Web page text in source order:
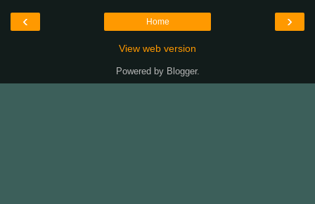
‹ ›
Home
View web version
Powered by Blogger.